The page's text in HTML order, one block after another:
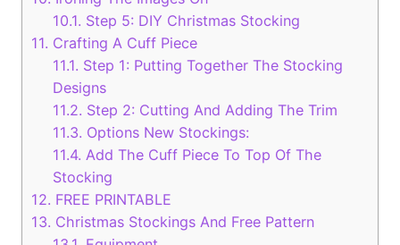
10.1. Step 5: DIY Christmas Stocking
11. Crafting A Cuff Piece
11.1. Step 1: Putting Together The Stocking
Designs
11.2. Step 2: Cutting And Adding The Trim
11.3. Options New Stockings:
11.4. Add The Cuff Piece To Top Of The
Stocking
12. FREE PRINTABLE
13. Christmas Stockings And Free Pattern